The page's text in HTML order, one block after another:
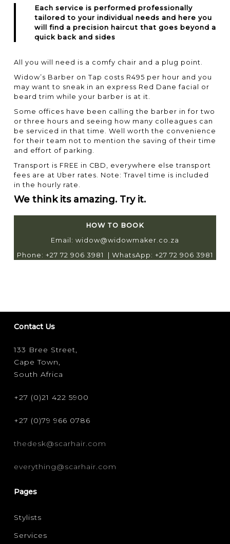
Each service is performed professionally
tailored to your individual needs and here you
will find a precision haircut that goes beyond a
quick back and sides
All you will need is a comfy chair and a plug point.
Widow’s Barber on Tap costs R495 per hour and you
may want to sneak in an express Red Dane facial or
beard trim while your barber is at it.
Some offices have been calling the barber in for two
or three hours and seeing how many colleagues can
be serviced in that time. Well worth the convenience
for their team not to mention the saving of their time
and effort of parking.
Transport is FREE in CBD, everywhere else transport
fees are at Uber rates. Note: Travel time is included
in the hourly rate.
We think its amazing. Try it.
HOW TO BOOK
Email: widow@widowmaker.co.za
Phone: +27 72 906 3981 | WhatsApp: +27 72 906 3981
Contact Us
133 Bree Street,
Cape Town,
South Africa
+27 (0)21 422 5900
+27 (0)79 966 0786
thedesk@scarhair.com
everything@scarhair.com
Pages
Stylists
Services